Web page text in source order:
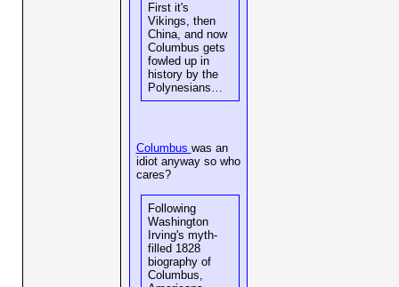
First it's
Vikings, then
China, and now
Columbus gets
fowled up in
history by the
Polynesians…
Columbus was an
idiot anyway so who
cares?
Following
Washington
Irving's myth-
filled 1828
biography of
Columbus,